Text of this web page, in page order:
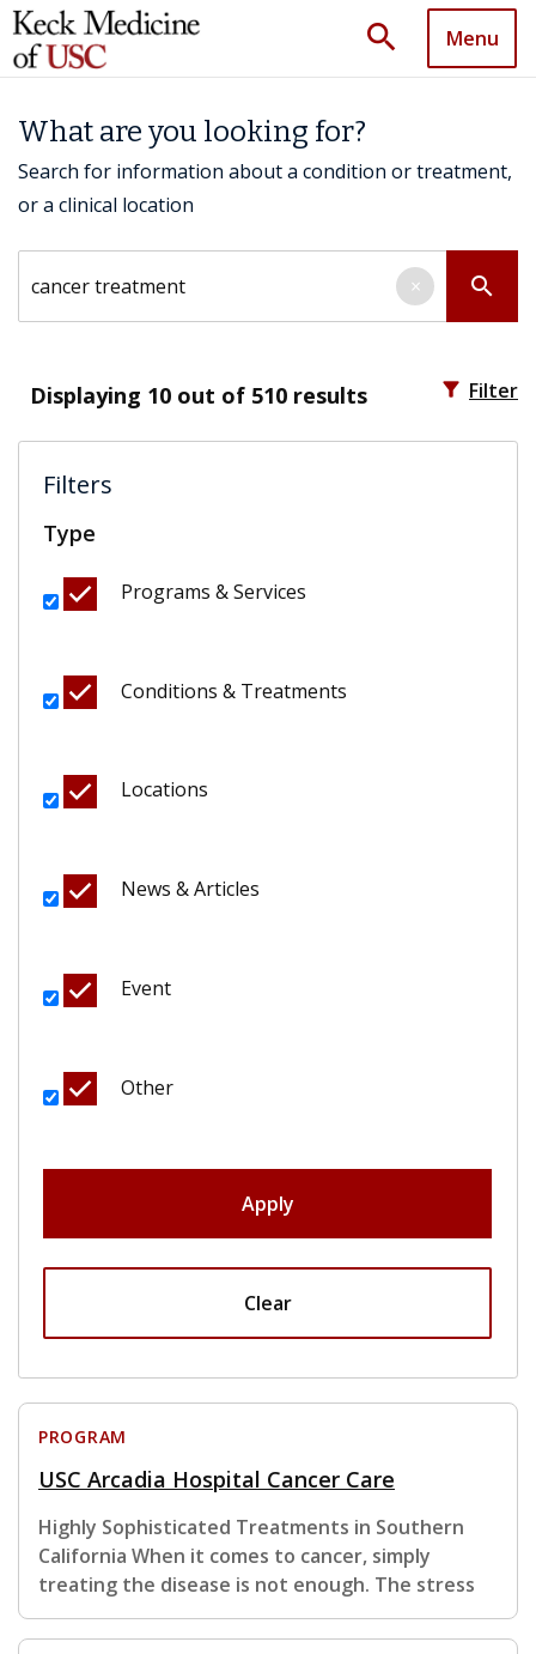
search Menu
What are you looking for?
Search for information about a condition or treatment,
or a clinical location
search
×
Displaying 10 out of 510 results filter_alt Filter
Filters
Type
Programs & Services
Conditions & Treatments
Locations
News & Articles
Event
Other
Apply
Clear
PROGRAM
USC Arcadia Hospital Cancer Care
Highly Sophisticated Treatments in Southern
California When it comes to cancer, simply
treating the disease is not enough. The stress